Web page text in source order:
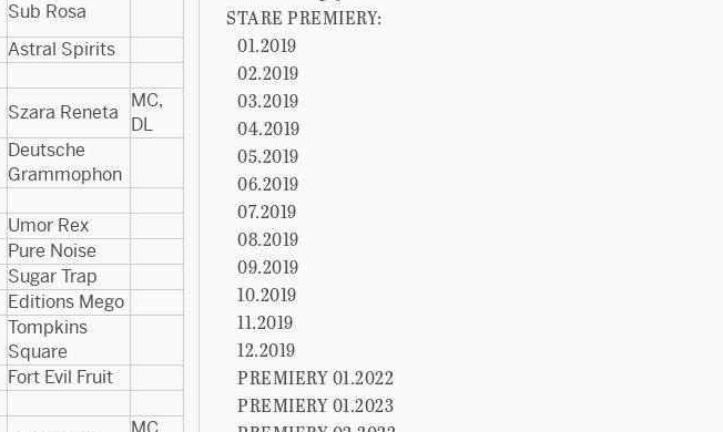
Sub Rosa
Astral Spirits
Szara Reneta
MC,
DL
Deutsche
Grammophon
Umor Rex
Pure Noise
Sugar Trap
Editions Mego
Tompkins
Square
Fort Evil Fruit
STARE PREMIERY:
01.2019
02.2019
03.2019
04.2019
05.2019
06.2019
07.2019
08.2019
09.2019
10.2019
11.2019
12.2019
PREMIERY 01.2022
PREMIERY 01.2023